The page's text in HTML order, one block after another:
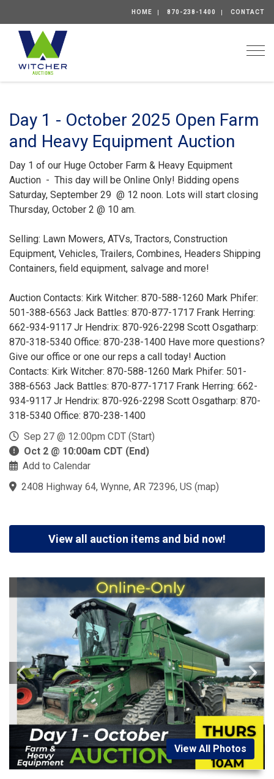
HOME 870-238-1400 CONTACT
Day 1 - October 2025 Open Farm
and Heavy Equipment Auction
Day 1 of our Huge October Farm & Heavy Equipment
Auction - This day will be Online Only! Bidding opens
Saturday, September 29 @ 12 noon. Lots will start closing
Thursday, October 2 @ 10 am.
Selling: Lawn Mowers, ATVs, Tractors, Construction
Equipment, Vehicles, Trailers, Combines, Headers Shipping
Containers, field equipment, salvage and more!
Auction Contacts: Kirk Witcher: 870-588-1260 Mark Phifer:
501-388-6563 Jack Battles: 870-877-1717 Frank Herring:
662-934-9117 Jr Hendrix: 870-926-2298 Scott Osgatharp:
870-318-5340 Office: 870-238-1400 Have more questions?
Give our office or one our reps a call today! Auction
Contacts: Kirk Witcher: 870-588-1260 Mark Phifer: 501-
388-6563 Jack Battles: 870-877-1717 Frank Herring: 662-
934-9117 Jr Hendrix: 870-926-2298 Scott Osgatharp: 870-
318-5340 Office: 870-238-1400
Sep 27 @ 12:00pm CDT (Start)
Oct 2 @ 10:00am CDT (End)
Add to Calendar
2408 Highway 64, Wynne, AR 72396, US (map)
View all auction items and bid now!
View All Photos